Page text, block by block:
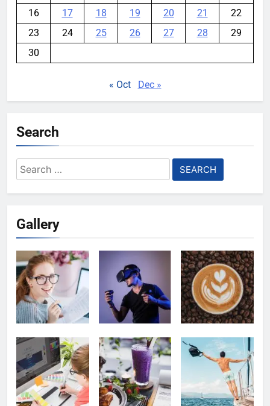
16
17 18 19 20 21
22
23
24 25 26 27 28
29
30
« Oct Dec »
Search
Search
for:
Gallery